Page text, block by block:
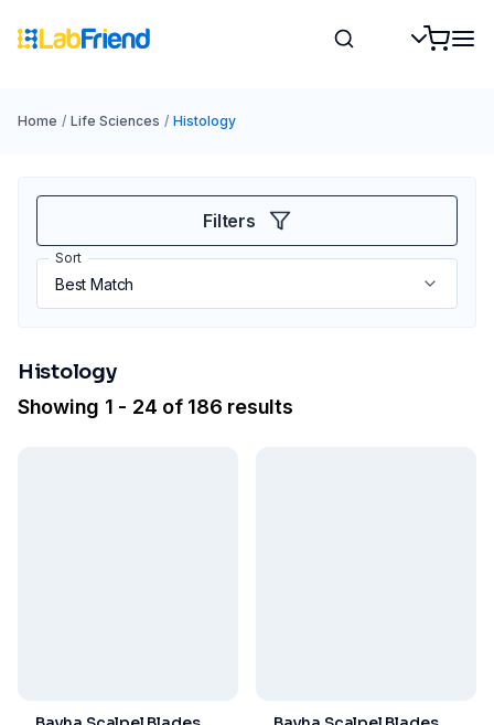
Home / Life Sciences / Histology
Filters
Sort
Histology
Showing 1 - 24 of 186 results